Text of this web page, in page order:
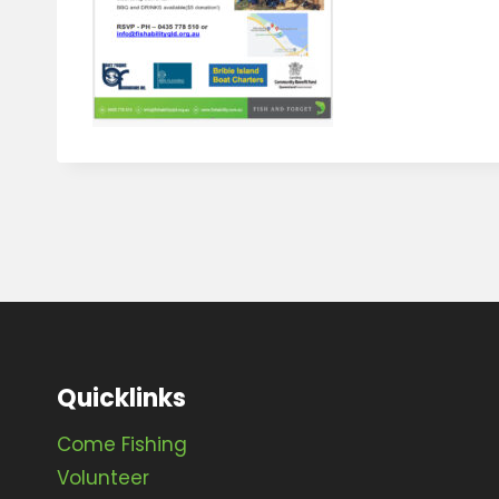
Quicklinks
Come Fishing
Volunteer